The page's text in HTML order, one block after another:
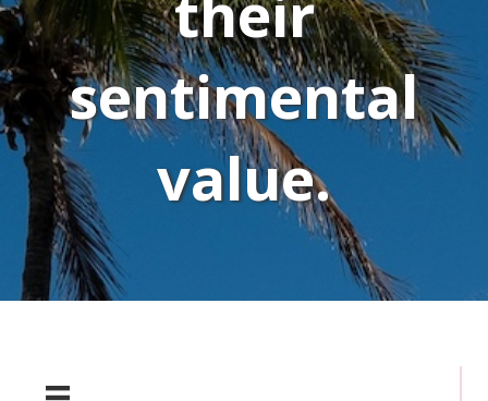
sentimental
value.